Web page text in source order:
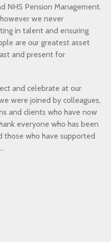
NHS Pension Management.
we never
in talent and ensuring
are our greatest asset
and present for
and celebrate at our
were joined by colleagues,
and clients who have now
everyone who has been
who have supported